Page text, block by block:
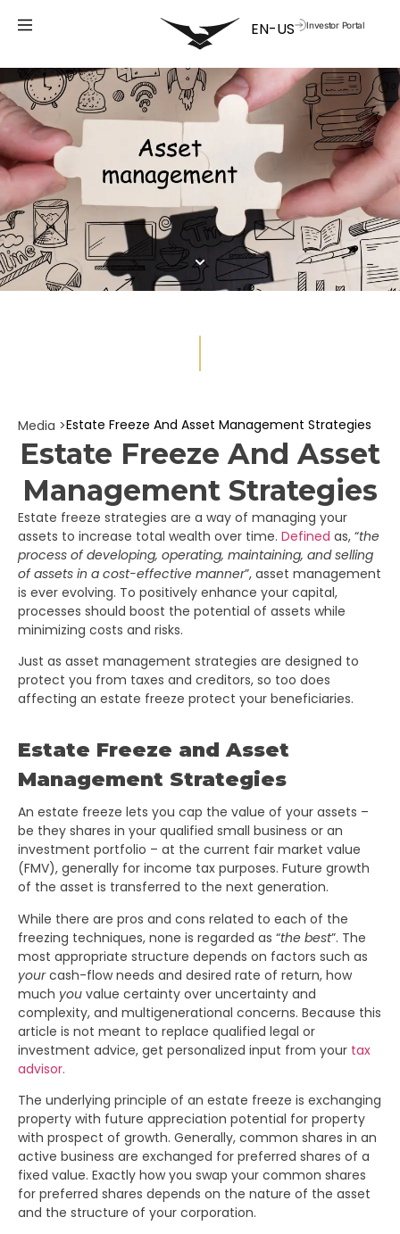
Investor Portal
Media >Estate Freeze And Asset Management Strategies
Estate Freeze And Asset
Management Strategies
Estate freeze strategies are a way of managing your
assets to increase total wealth over time. Defined as, “the
process of developing, operating, maintaining, and selling
of assets in a cost-effective manner”, asset management
is ever evolving. To positively enhance your capital,
processes should boost the potential of assets while
minimizing costs and risks.
Just as asset management strategies are designed to
protect you from taxes and creditors, so too does
affecting an estate freeze protect your beneficiaries.
Estate Freeze and Asset
Management Strategies
An estate freeze lets you cap the value of your assets –
be they shares in your qualified small business or an
investment portfolio – at the current fair market value
(FMV), generally for income tax purposes. Future growth
of the asset is transferred to the next generation.
While there are pros and cons related to each of the
freezing techniques, none is regarded as “the best”. The
most appropriate structure depends on factors such as
yourcash-flow needs and desired rate of return, how
much you value certainty over uncertainty and
complexity, and multigenerational concerns. Because this
article is not meant to replace qualified legal or
investment advice, get personalized input from your tax
advisor.
The underlying principle of an estate freeze is exchanging
property with future appreciation potential for property
with prospect of growth. Generally, common shares in an
active business are exchanged for preferred shares of a
fixed value. Exactly how you swap your common shares
for preferred shares depends on the nature of the asset
and the structure of your corporation.